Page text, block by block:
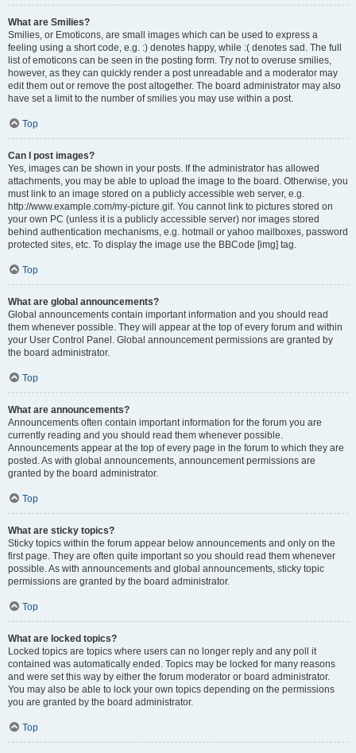
What are Smilies?
Smilies, or Emoticons, are small images which can be used to express a
feeling using a short code, e.g. :) denotes happy, while :( denotes sad. The full
list of emoticons can be seen in the posting form. Try not to overuse smilies,
however, as they can quickly render a post unreadable and a moderator may
edit them out or remove the post altogether. The board administrator may also
have set a limit to the number of smilies you may use within a post.
Top
Can I post images?
Yes, images can be shown in your posts. If the administrator has allowed
attachments, you may be able to upload the image to the board. Otherwise, you
must link to an image stored on a publicly accessible web server, e.g.
http://www.example.com/my-picture.gif. You cannot link to pictures stored on
your own PC (unless it is a publicly accessible server) nor images stored
behind authentication mechanisms, e.g. hotmail or yahoo mailboxes, password
protected sites, etc. To display the image use the BBCode [img] tag.
Top
What are global announcements?
Global announcements contain important information and you should read
them whenever possible. They will appear at the top of every forum and within
your User Control Panel. Global announcement permissions are granted by
the board administrator.
Top
What are announcements?
Announcements often contain important information for the forum you are
currently reading and you should read them whenever possible.
Announcements appear at the top of every page in the forum to which they are
posted. As with global announcements, announcement permissions are
granted by the board administrator.
Top
What are sticky topics?
Sticky topics within the forum appear below announcements and only on the
first page. They are often quite important so you should read them whenever
possible. As with announcements and global announcements, sticky topic
permissions are granted by the board administrator.
Top
What are locked topics?
Locked topics are topics where users can no longer reply and any poll it
contained was automatically ended. Topics may be locked for many reasons
and were set this way by either the forum moderator or board administrator.
You may also be able to lock your own topics depending on the permissions
you are granted by the board administrator.
Top